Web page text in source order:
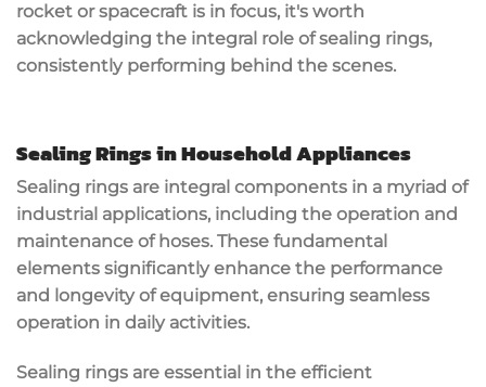
rocket or spacecraft is in focus, it's worth
acknowledging the integral role of sealing rings,
consistently performing behind the scenes.
Sealing Rings in Household Appliances
Sealing rings are integral components in a myriad of
industrial applications, including the operation and
maintenance of hoses. These fundamental
elements significantly enhance the performance
and longevity of equipment, ensuring seamless
operation in daily activities.
Sealing rings are essential in the efficient